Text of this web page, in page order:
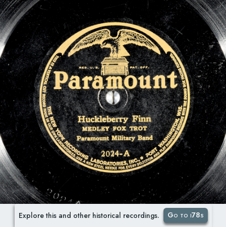
Explore this and other historical recordings. Go to i78s